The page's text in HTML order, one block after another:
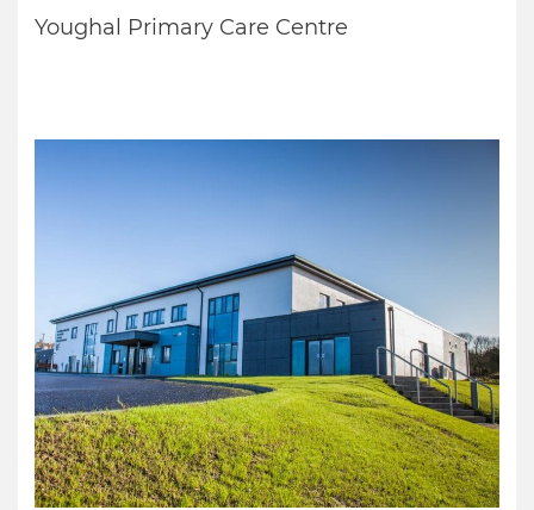
Youghal Primary Care Centre